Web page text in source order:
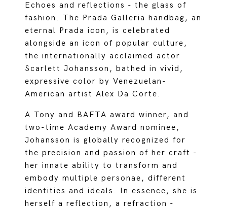
Echoes and reflections - the glass of
fashion. The Prada Galleria handbag, an
eternal Prada icon, is celebrated
alongside an icon of popular culture,
the internationally acclaimed actor
Scarlett Johansson, bathed in vivid,
expressive color by Venezuelan-
American artist Alex Da Corte.
A Tony and BAFTA award winner, and
two-time Academy Award nominee,
Johansson is globally recognized for
the precision and passion of her craft -
her innate ability to transform and
embody multiple personae, different
identities and ideals. In essence, she is
herself a reflection, a refraction -